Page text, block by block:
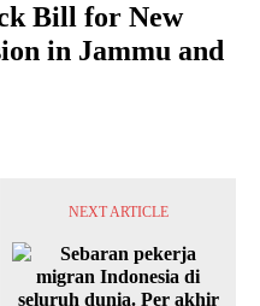
Bill for New
in Jammu and
NEXT ARTICLE